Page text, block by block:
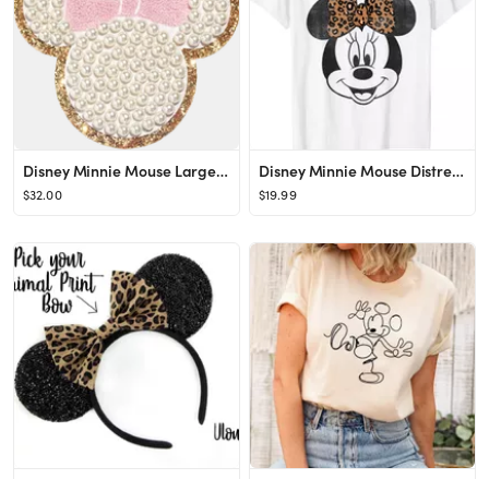
Disney Minnie Mouse Large Glitter Pearl Patch
$32.00
Disney Minnie Mouse Distressed Vintage Leopard Bow Portrait T-Shirt
$19.99